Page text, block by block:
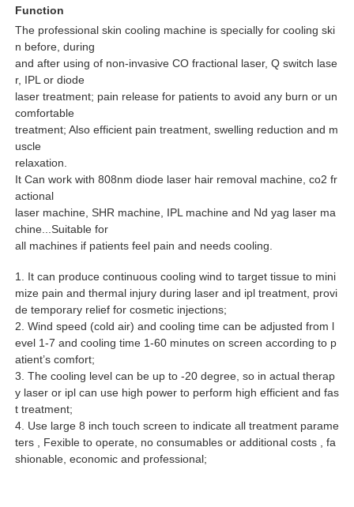
Function
The professional skin cooling machine is specially for cooling ski
n before, during
and after using of non-invasive CO fractional laser, Q switch lase
r, IPL or diode
laser treatment; pain release for patients to avoid any burn or un
comfortable
treatment; Also efficient pain treatment, swelling reduction and m
uscle
relaxation.
It Can work with 808nm diode laser hair removal machine, co2 fr
actional
laser machine, SHR machine, IPL machine and Nd yag laser ma
chine...Suitable for
all machines if patients feel pain and needs cooling.
1. It can produce continuous cooling wind to target tissue to mini
mize pain and thermal injury during laser and ipl treatment, provi
de temporary relief for cosmetic injections;
2. Wind speed (cold air) and cooling time can be adjusted from l
evel 1-7 and cooling time 1-60 minutes on screen according to p
atient’s comfort;
3. The cooling level can be up to -20 degree, so in actual therap
y laser or ipl can use high power to perform high efficient and fas
t treatment;
4. Use large 8 inch touch screen to indicate all treatment parame
ters , Fexible to operate, no consumables or additional costs , fa
shionable, economic and professional;